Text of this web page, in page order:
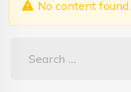
No content found.